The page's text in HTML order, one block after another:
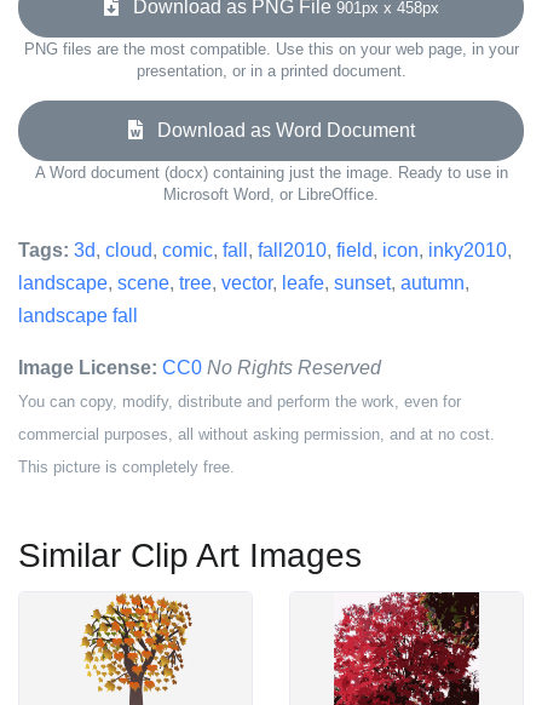
Download as PNG File 901px x 458px
PNG files are the most compatible. Use this on your web page, in your
presentation, or in a printed document.
Download as Word Document
A Word document (docx) containing just the image. Ready to use in
Microsoft Word, or LibreOffice.
Tags: 3d, cloud, comic, fall , fall2010, field, icon, inky2010,
landscape, scene, tree, vector, leafe, sunset, autumn,
landscape fall
Image License: CC0 No Rights Reserved
You can copy, modify, distribute and perform the work, even for
commercial purposes, all without asking permission, and at no cost.
This picture is completely free.
Similar Clip Art Images